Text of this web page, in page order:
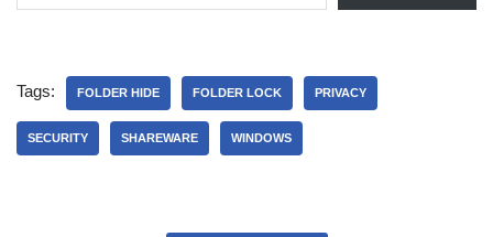
Tags: FOLDER HIDE FOLDER LOCK PRIVACY
SECURITY SHAREWARE WINDOWS